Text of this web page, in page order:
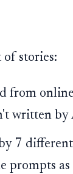
of stories:
from
written by
7
prompts